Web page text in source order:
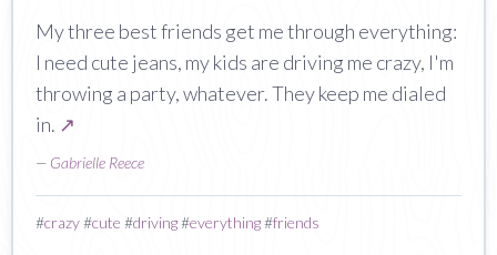
My three best friends get me through everything:
I need cute jeans, my kids are driving me crazy, I'm
throwing a party, whatever. They keep me dialed
in. ↗
— Gabrielle Reece
#crazy#cute #driving#everything#friends